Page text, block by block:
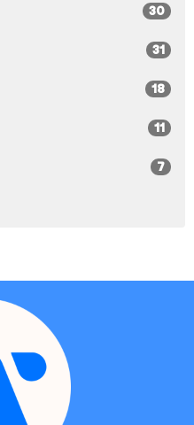
30
31
18
11
7